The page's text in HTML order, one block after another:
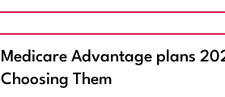
Medicare Advantage plans
Choosing Them